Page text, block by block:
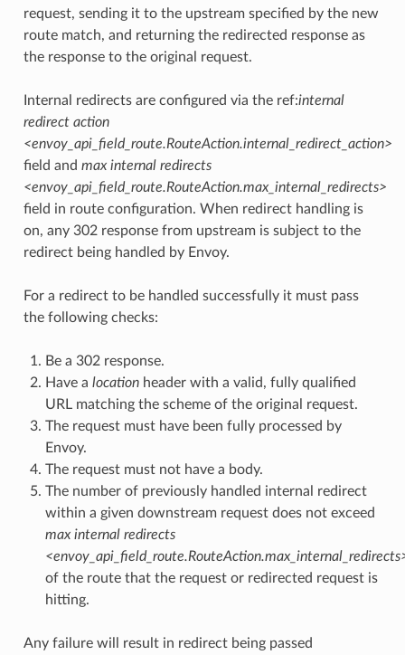
request, sending it to the upstream specified by the new
route match, and returning the redirected response as
the response to the original request.
Internal redirects are configured via the ref:internal
redirect action
<envoy_api_field_route.RouteAction.internal_redirect_action>
field and max internal redirects
<envoy_api_field_route.RouteAction.max_internal_redirects>
field in route configuration. When redirect handling is
on, any 302 response from upstream is subject to the
redirect being handled by Envoy.
For a redirect to be handled successfully it must pass
the following checks:
Be a 302 response.
Have a locationheader with a valid, fully qualified
URL matching the scheme of the original request.
The request must have been fully processed by
Envoy.
The request must not have a body.
The number of previously handled internal redirect
within a given downstream request does not exceed
max internal redirects
of the route that the request or redirected request is
hitting.
Any failure will result in redirect being passed